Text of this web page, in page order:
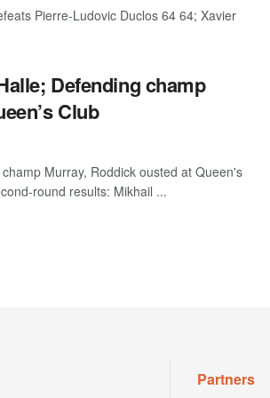
Pierre-Ludovic Duclos 64 64; Xavier
Defending champ
Club
Murray, Roddick ousted at Queen's
round results: Mikhail ...
Partners